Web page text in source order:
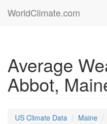
WorldClimate.com
Average
Abbot,
US Climate Data Maine